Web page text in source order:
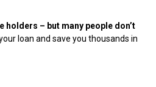
– but many people don’t
loan and save you thousands in